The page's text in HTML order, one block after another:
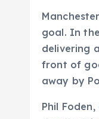
goal. In
delivering
front of
away by
Phil